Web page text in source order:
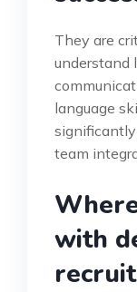
They are
understand
language
team
with